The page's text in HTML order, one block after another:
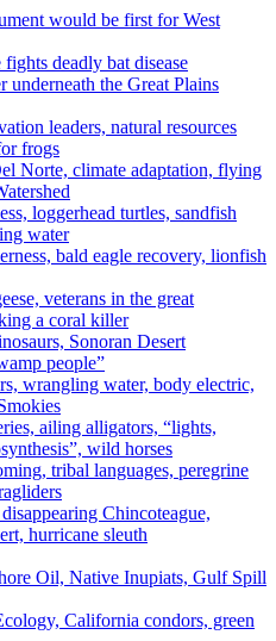
would be first for West
deadly bat disease
underneath the Great Plains
leaders, natural resources
frogs
Norte, climate adaptation, flying
loggerhead turtles, sandfish
water
bald eagle recovery, lionfish
veterans in the great
a coral killer
Sonoran Desert
people”
wrangling water, body electric,
ailing alligators, “lights,
wild horses
tribal languages, peregrine
Chincoteague,
hurricane sleuth
Oil, Native Inupiats, Gulf Spill
California condors, green